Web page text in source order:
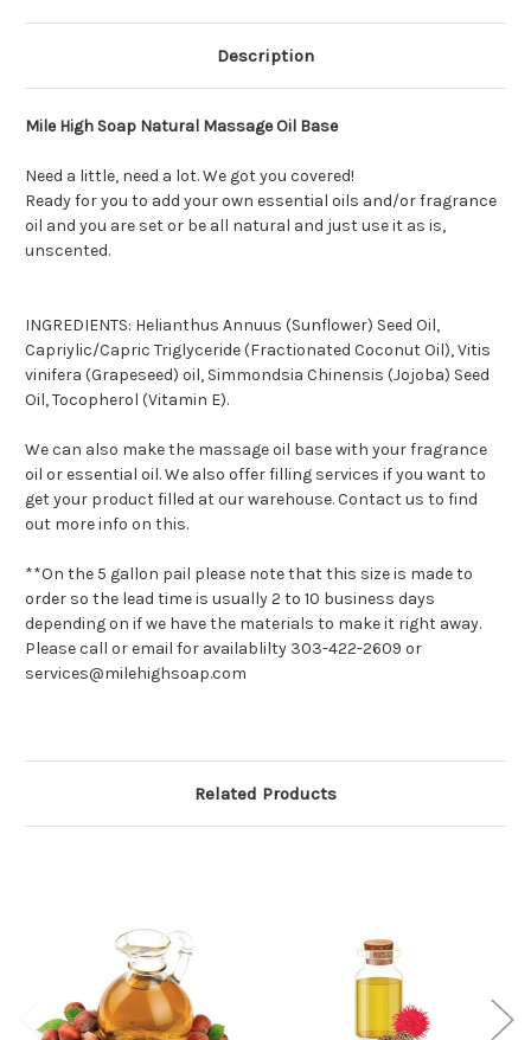
Description
Mile High Soap Natural Massage Oil Base
Need a little, need a lot. We got you covered!
Ready for you to add your own essential oils and/or fragrance
oil and you are set or be all natural and just use it as is,
unscented.
INGREDIENTS: Helianthus Annuus (Sunflower) Seed Oil,
Capriylic/Capric Triglyceride (Fractionated Coconut Oil), Vitis
vinifera (Grapeseed) oil, Simmondsia Chinensis (Jojoba) Seed
Oil, Tocopherol (Vitamin E).
We can also make the massage oil base with your fragrance
oil or essential oil. We also offer filling services if you want to
get your product filled at our warehouse. Contact us to find
out more info on this.
**On the 5 gallon pail please note that this size is made to
order so the lead time is usually 2 to 10 business days
depending on if we have the materials to make it right away.
Please call or email for availablilty 303-422-2609 or
services@milehighsoap.com
Related Products